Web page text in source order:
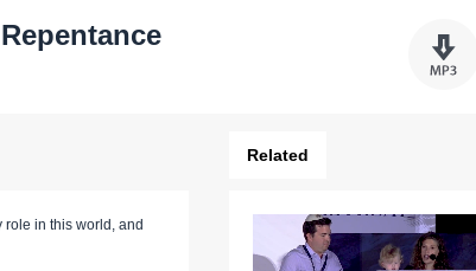
role in this world, and
Related